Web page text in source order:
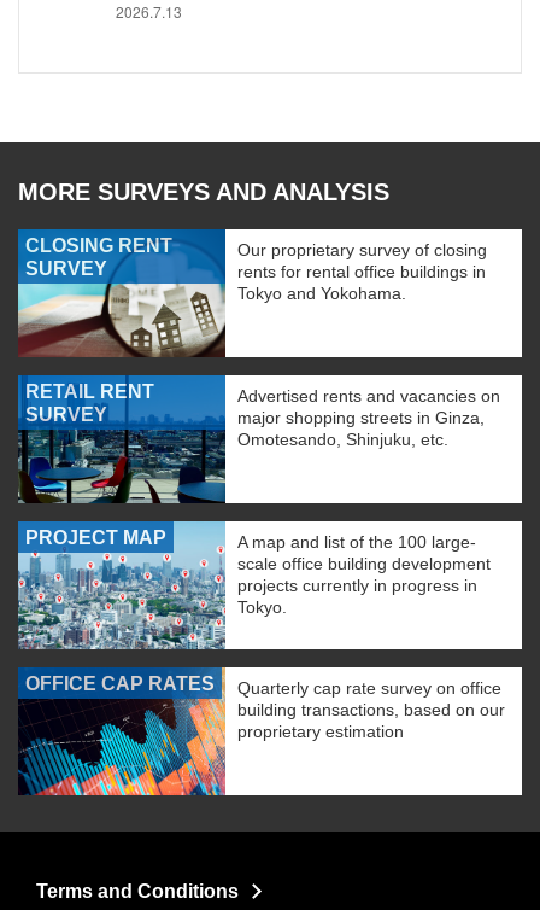
2026.7.13
MORE SURVEYS AND ANALYSIS
CLOSING RENT
SURVEY
Our proprietary survey of closing
rents for rental office buildings in
Tokyo and Yokohama.
RETAIL RENT
SURVEY
Advertised rents and vacancies on
major shopping streets in Ginza,
Omotesando, Shinjuku, etc.
PROJECT MAP
A map and list of the 100 large-
scale office building development
projects currently in progress in
Tokyo.
OFFICE CAP RATES
Quarterly cap rate survey on office
building transactions, based on our
proprietary estimation
Terms and Conditions